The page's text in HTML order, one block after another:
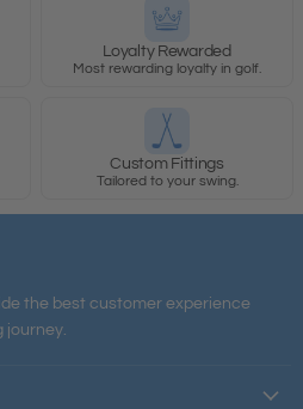
Loyalty Rewarded
Most rewarding loyalty in golf.
Custom Fittings
Tailored to your swing.
the best customer experience